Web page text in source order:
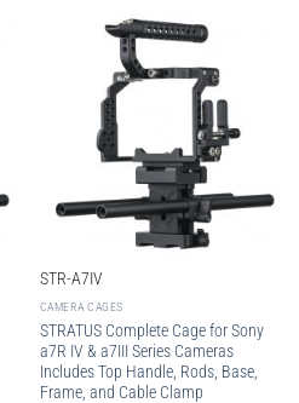
STR-A7IV
CAMERA CAGES
STRATUS Complete Cage for Sony
a7R IV & a7III Series Cameras
Includes Top Handle, Rods, Base,
Frame, and Cable Clamp